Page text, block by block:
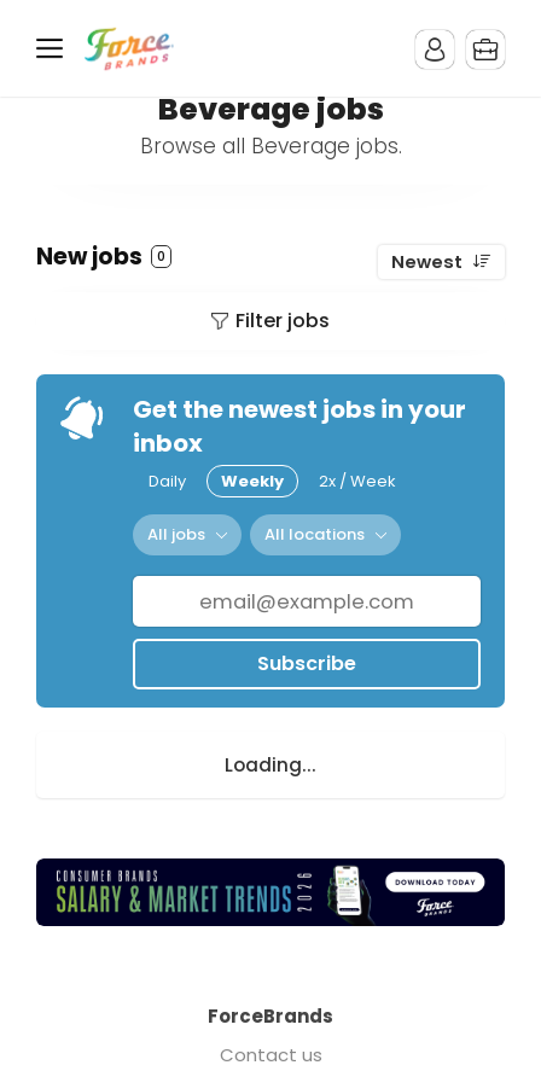
Beverage jobs
Browse all Beverage jobs.
New jobs 0 Newest
Filter jobs
Get the newest jobs in your
inbox
Daily Weekly 2x / Week
All jobs All locations
Subscribe
Loading...
ForceBrands
Contact us